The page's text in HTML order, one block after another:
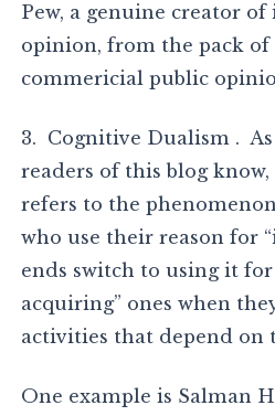
Pew, a genuine creator
opinion, from the pack of
commericial public
3. Cognitive Dualism .
readers of this blog
refers to the
who use their reason for
ends switch to using it for
acquiring” ones when
activities that depend on
One example is Salman